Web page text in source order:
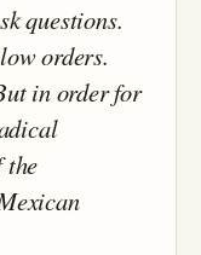
questions.
orders.
in order for
the